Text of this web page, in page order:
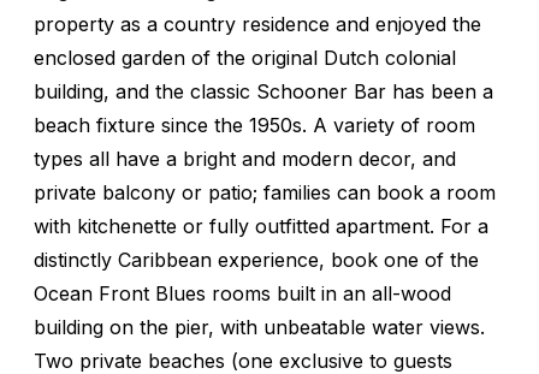
property as a country residence and enjoyed the
enclosed garden of the original Dutch colonial
building, and the classic Schooner Bar has been a
beach fixture since the 1950s. A variety of room
types all have a bright and modern decor, and
private balcony or patio; families can book a room
with kitchenette or fully outfitted apartment. For a
distinctly Caribbean experience, book one of the
Ocean Front Blues rooms built in an all-wood
building on the pier, with unbeatable water views.
Two private beaches (one exclusive to guests